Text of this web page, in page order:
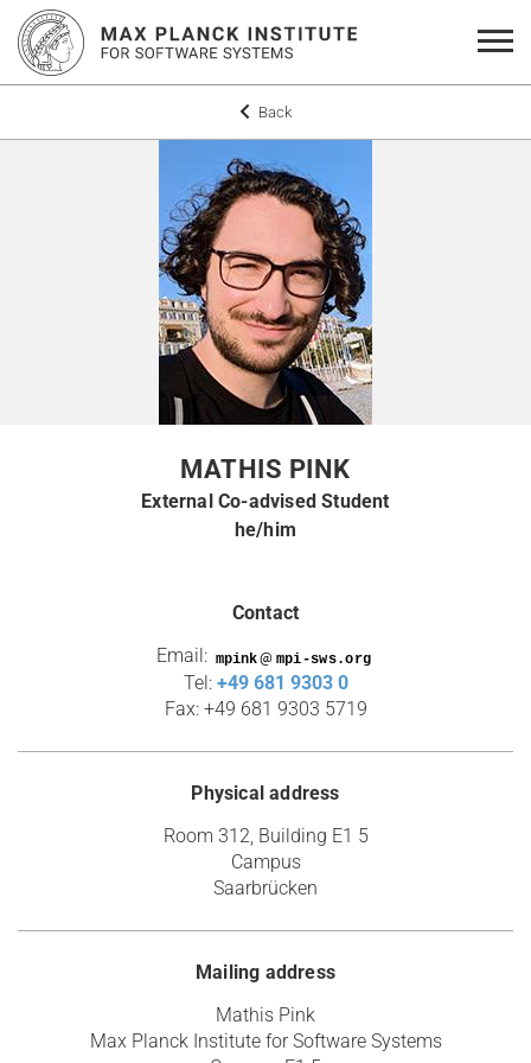
Back
MATHIS PINK
External Co-advised Student
he/him
Contact
Email:
@
Tel: +49 681 9303 0
Fax: +49 681 9303 5719
Physical address
Room 312, Building E1 5
Campus
Saarbrücken
Mailing address
Mathis Pink
Max Planck Institute for Software Systems